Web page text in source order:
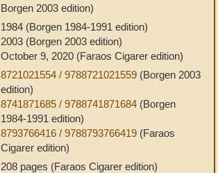
Borgen 2003 edition)
1984 (Borgen 1984-1991 edition)
2003 (Borgen 2003 edition)
October 9, 2020 (Faraos Cigarer edition)
8721021554 / 9788721021559 (Borgen 2003
edition)
8741871685 / 9788741871684 (Borgen
1984-1991 edition)
8793766416 / 9788793766419 (Faraos
Cigarer edition)
208 pages (Faraos Cigarer edition)